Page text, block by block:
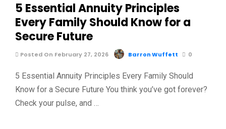
5 Essential Annuity Principles
Every Family Should Know for a
Secure Future
Posted On February 27, 2026 Barron Wuffett 0
5 Essential Annuity Principles Every Family Should
Know for a Secure Future You think you’ve got forever?
Check your pulse, and …